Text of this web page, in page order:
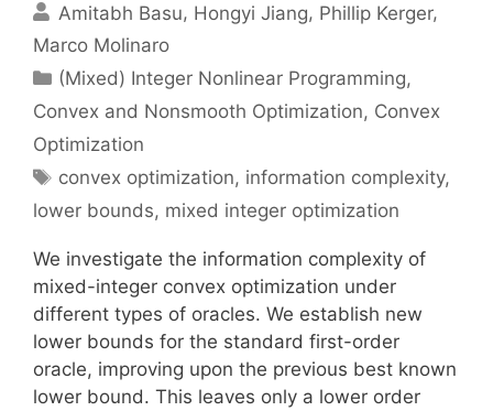
Amitabh Basu Hongyi Jiang Phillip Kerger
Marco Molinaro
Categories
(Mixed) Integer Nonlinear Programming,
Convex and Nonsmooth Optimization, Convex
Optimization
Tags
convex optimization, information complexity,
lower bounds, mixed integer optimization
We investigate the information complexity of
mixed-integer convex optimization under
different types of oracles. We establish new
lower bounds for the standard first-order
oracle, improving upon the previous best known
lower bound. This leaves only a lower order